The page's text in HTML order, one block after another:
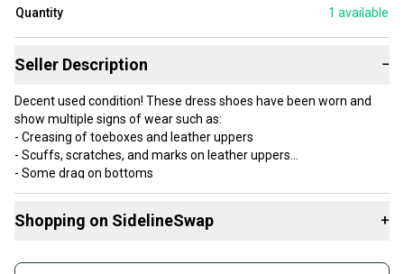
Quantity
1 available
Seller Description −
Decent used condition! These dress shoes have been worn and
show multiple signs of wear such as:
- Creasing of toeboxes and leather uppers
- Scuffs, scratches, and marks on leather uppers
- Some drag on bottoms
- Some scuffs on midsoles
Item number: S51-25
Shopping on SidelineSwap +